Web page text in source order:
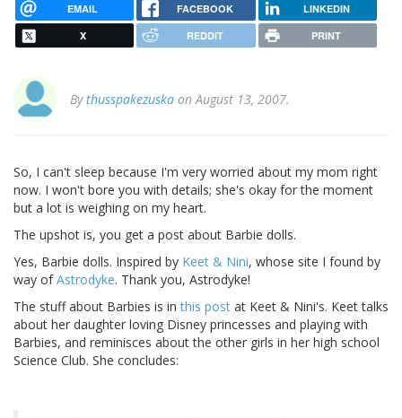
EMAIL FACEBOOK LINKEDIN
X REDDIT PRINT
Bythusspakezuska on August 13, 2007.
So, I can't sleep because I'm very worried about my mom right
now. I won't bore you with details; she's okay for the moment
but a lot is weighing on my heart.
The upshot is, you get a post about Barbie dolls.
Yes, Barbie dolls. Inspired by Keet & Nini, whose site I found by
way ofAstrodyke. Thank you, Astrodyke!
The stuff about Barbies is inthis post at Keet & Nini's. Keet talks
about her daughter loving Disney princesses and playing with
Barbies, and reminisces about the other girls in her high school
Science Club. She concludes: